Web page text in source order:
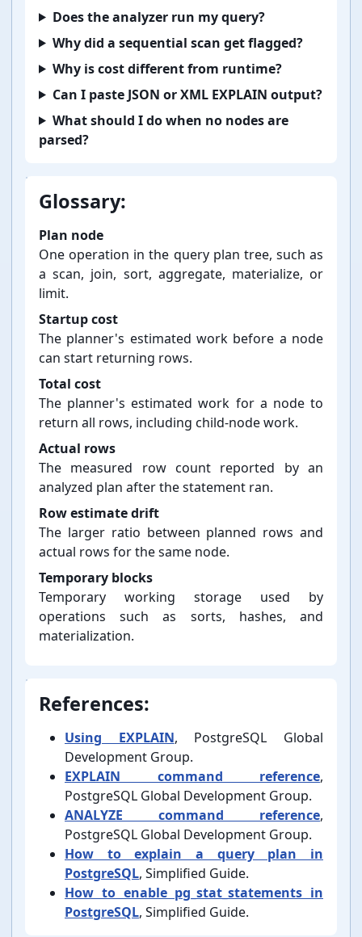
Does the analyzer run my query?
Why did a sequential scan get flagged?
Why is cost different from runtime?
Can I paste JSON or XML EXPLAIN output?
What should I do when no nodes are
parsed?
Glossary:
Plan node
One operation in the query plan tree, such as
a scan, join, sort, aggregate, materialize, or
limit.
Startup cost
The planner's estimated work before a node
can start returning rows.
Total cost
The planner's estimated work for a node to
return all rows, including child-⁠node work.
Actual rows
The measured row count reported by an
analyzed plan after the statement ran.
Row estimate drift
The larger ratio between planned rows and
actual rows for the same node.
Temporary blocks
Temporary working storage used by
operations such as sorts, hashes, and
materialization.
References:
Using EXPLAIN, PostgreSQL Global
Development Group.
EXPLAIN command reference,
PostgreSQL Global Development Group.
ANALYZE command reference,
PostgreSQL Global Development Group.
How to explain a query plan in
PostgreSQL, Simplified Guide.
How to enable pg_stat_statements in
PostgreSQL, Simplified Guide.